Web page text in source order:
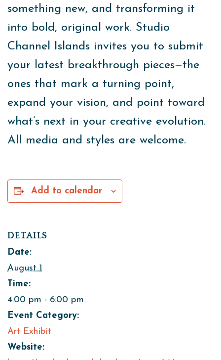
something new, and transforming it
into bold, original work. Studio
Channel Islands invites you to submit
your latest breakthrough pieces—the
ones that mark a turning point,
expand your vision, and point toward
what’s next in your creative evolution.
All media and styles are welcome.
Add to calendar
DETAILS
Date:
August 1
Time:
4:00 pm - 6:00 pm
Event Category:
Art Exhibit
Website: